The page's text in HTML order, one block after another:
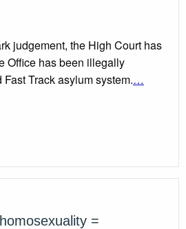
judgement, the High Court has
Office has been illegally
Track asylum system.…
=